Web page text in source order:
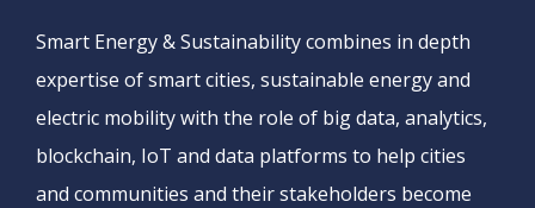
Smart Energy & Sustainability combines in depth
expertise of smart cities, sustainable energy and
electric mobility with the role of big data, analytics,
blockchain, IoT and data platforms to help cities
and communities and their stakeholders become